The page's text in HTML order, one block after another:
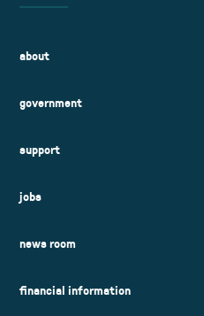
about
government
support
jobs
news room
financial information